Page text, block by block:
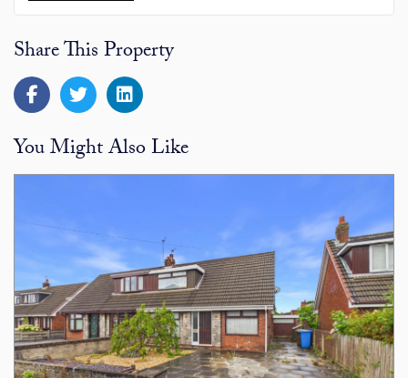
Share This Property
You Might Also Like